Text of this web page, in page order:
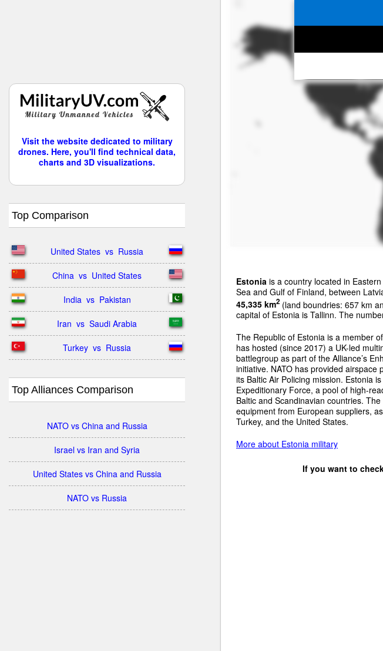
Visit the website dedicated to military
drones. Here, you'll find technical data,
charts and 3D visualizations.
Top Comparison
United States  vs  Russia
China  vs  United States
India  vs  Pakistan
Iran  vs  Saudi Arabia
Turkey  vs  Russia
Top Alliances Comparison
NATO vs China and Russia
Israel vs Iran and Syria
United States vs China and Russia
NATO vs Russia
Estonia is a country located in
Sea and Gulf of Finland, between
45,335 km2 (land boundries: 657 km
capital of Estonia is Tallinn. The
The Republic of Estonia is a member
has hosted (since 2017) a UK-led
battlegroup as part of the Alliance’s
initiative. NATO has provided airspace
its Baltic Air Policing mission. Estonia
Expeditionary Force, a pool of high-
Baltic and Scandinavian countries.
equipment from European suppliers,
Turkey, and the United States.
More about Estonia military
If you want to